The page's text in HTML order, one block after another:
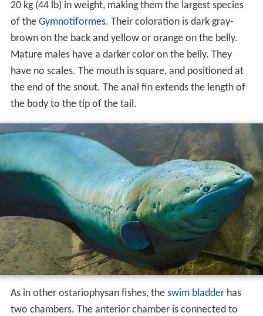
20 kg (44 lb) in weight, making them the largest species
of the Gymnotiformes. Their coloration is dark gray-
brown on the back and yellow or orange on the belly.
Mature males have a darker color on the belly. They
have no scales. The mouth is square, and positioned at
the end of the snout. The anal fin extends the length of
the body to the tip of the tail.
As in other ostariophysan fishes, the swim bladderhas
two chambers. The anterior chamber is connected to